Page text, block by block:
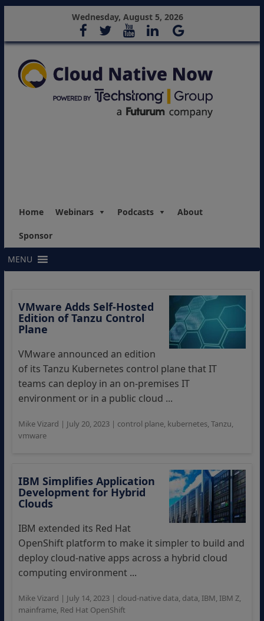
Wednesday, August 5, 2026
Home Webinars Podcasts About
Sponsor
MENU
VMware Adds Self-Hosted
Edition of Tanzu Control
Plane
VMware announced an edition
of its Tanzu Kubernetes control plane that IT
teams can deploy in an on-premises IT
environment or in a public cloud ...
Mike Vizard | July 20, 2023| control plane, kubernetes, Tanzu,
vmware
IBM Simplifies Application
Development for Hybrid
Clouds
IBM extended its Red Hat
OpenShift platform to make it simpler to build and
deploy cloud-native apps across a hybrid cloud
computing environment ...
Mike Vizard | July 14, 2023| cloud-native data, data, IBM, IBM Z,
mainframe, Red Hat OpenShift